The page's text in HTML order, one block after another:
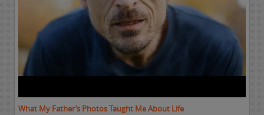
What My Father’s Photos Taught Me About Life